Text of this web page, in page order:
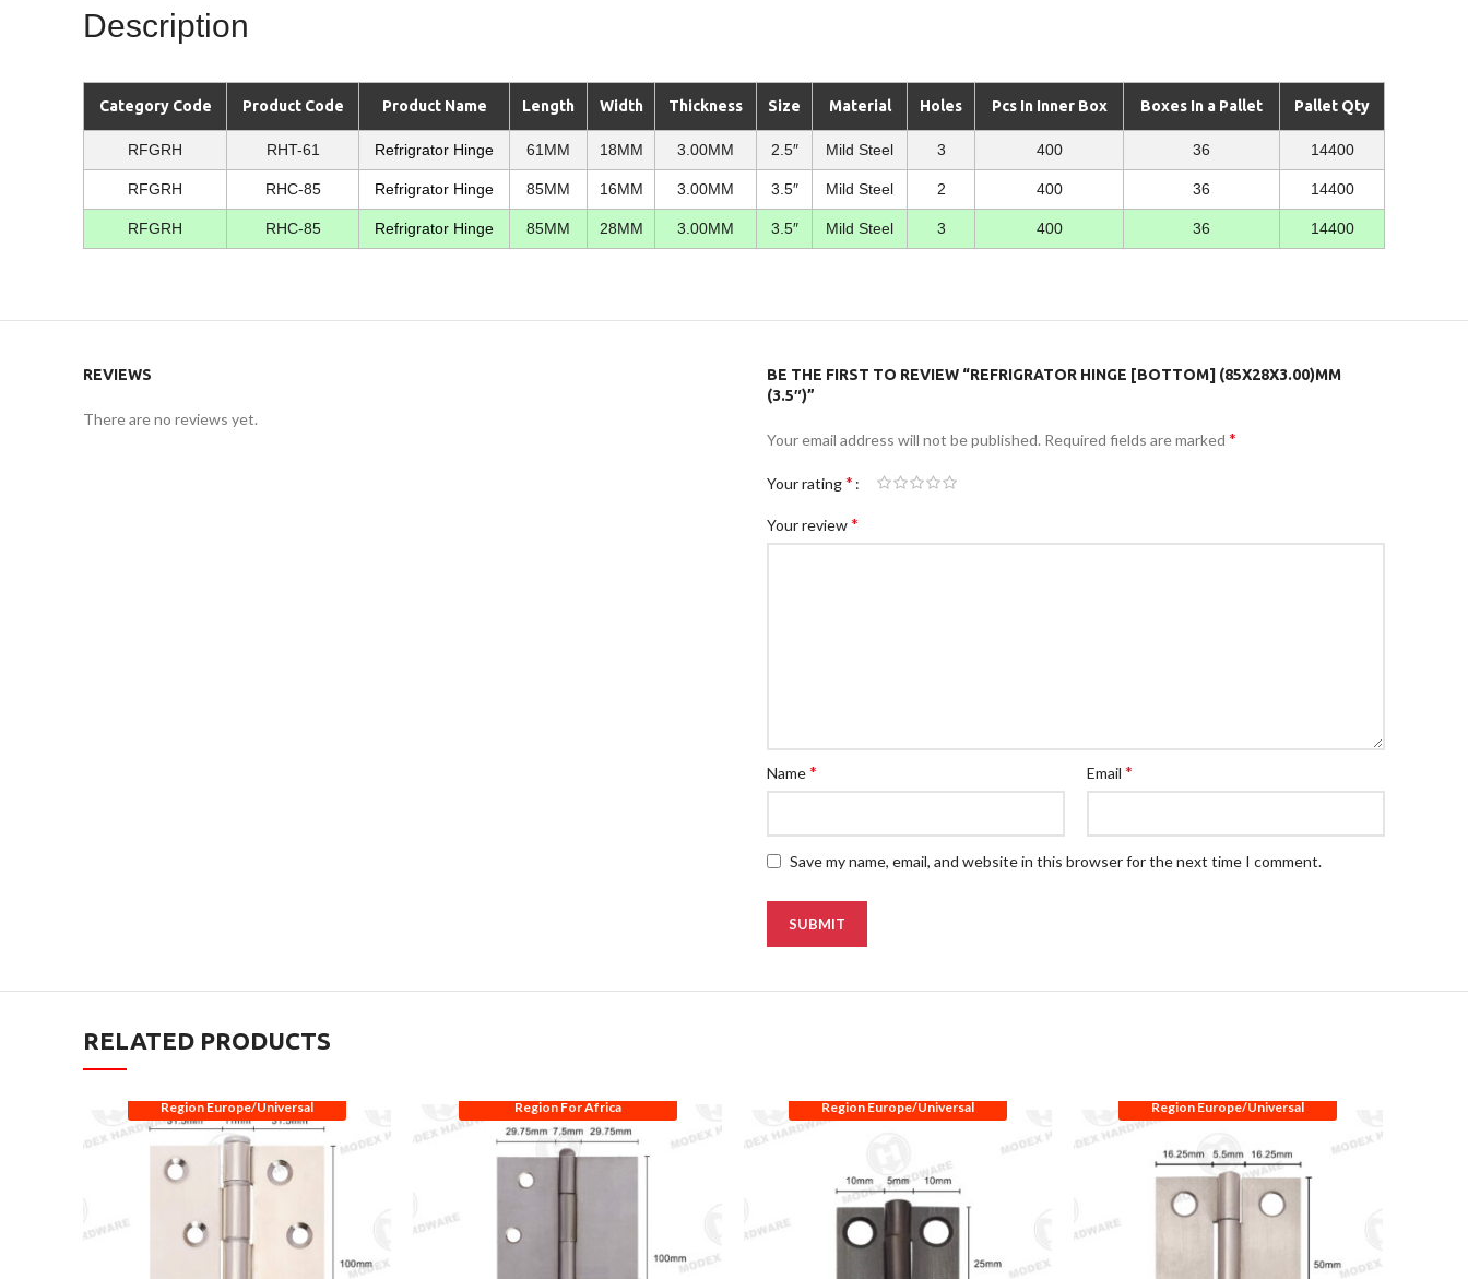
Description
Category Code Product Code Product Name Length Width Thickness Size Material Holes Pcs In Inner Box Boxes In a Pallet Pallet Qty
RFGRH RHT-61 Refrigrator Hinge 61MM 18MM 3.00MM 2.5″ Mild Steel 3 400 36 14400
RFGRH RHC-85 Refrigrator Hinge 85MM 16MM 3.00MM 3.5″ Mild Steel 2 400 36 14400
RFGRH RHC-85 Refrigrator Hinge 85MM 28MM 3.00MM 3.5″ Mild Steel 3 400 36 14400
REVIEWS
There are no reviews yet.
BE THE FIRST TO REVIEW “REFRIGRATOR HINGE [BOTTOM] (85X28X3.00)MM
(3.5″)”
Your email address will not be published. Required fields are marked *
Your rating*
Your review*
Name* Email *
Save my name, email, and website in this browser for the next time I comment.
RELATED PRODUCTS
Region Europe/Universal Region For Africa Region Europe/Universal Region Europe/Universal